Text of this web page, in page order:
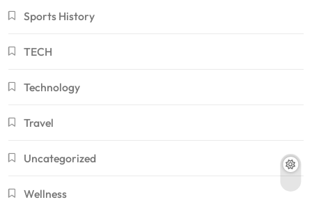
Sports History
TECH
Technology
Travel
Uncategorized
Wellness